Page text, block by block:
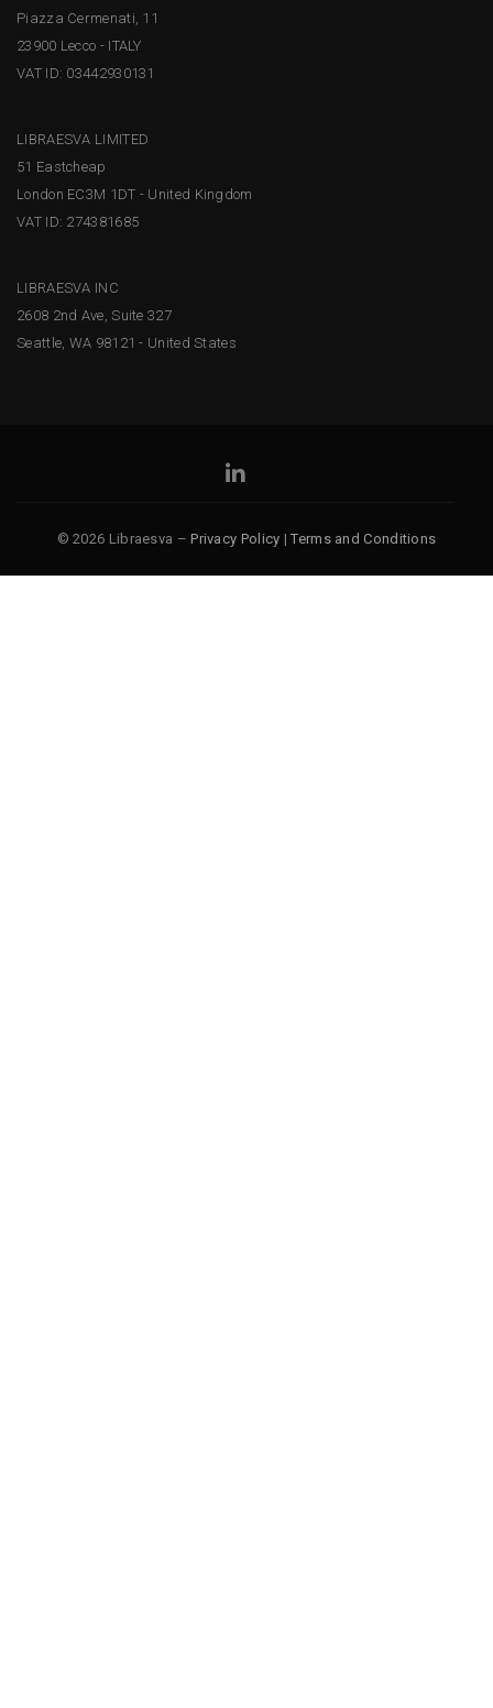
Piazza Cermenati, 11
23900 Lecco - ITALY
VAT ID: 03442930131
LIBRAESVA LIMITED
51 Eastcheap
London EC3M 1DT - United Kingdom
VAT ID: 274381685
LIBRAESVA INC
2608 2nd Ave, Suite 327
Seattle, WA 98121 - United States
© 2026 Libraesva –Privacy Policy |Terms and Conditions